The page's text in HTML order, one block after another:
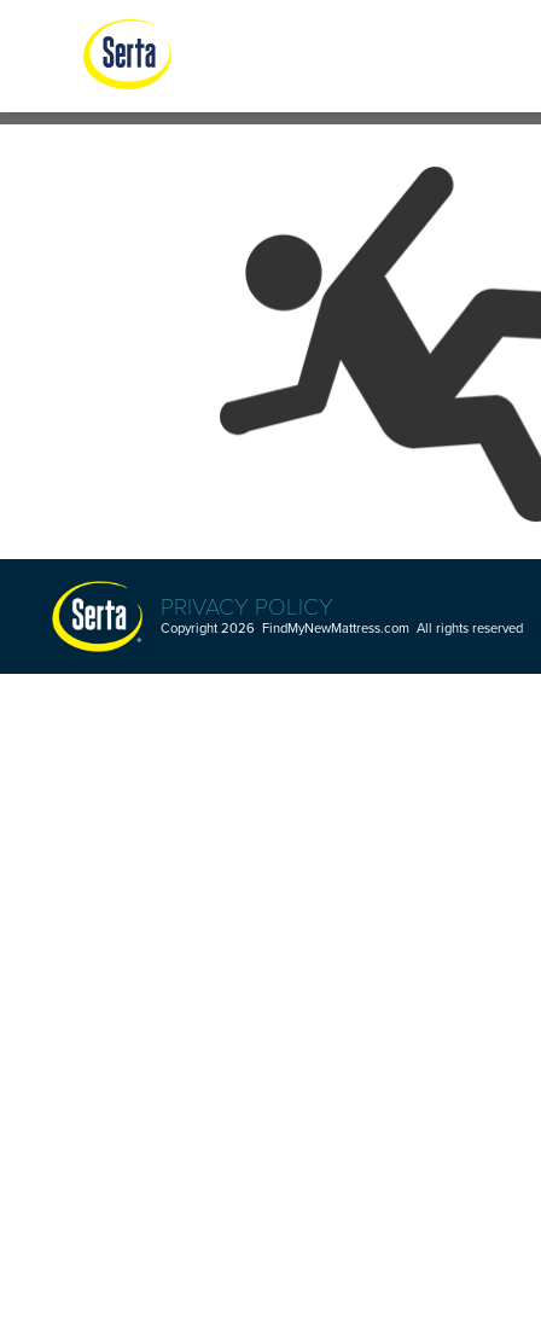
PRIVACY POLICY
Copyright 2026 FindMyNewMattress.com All rights reserved